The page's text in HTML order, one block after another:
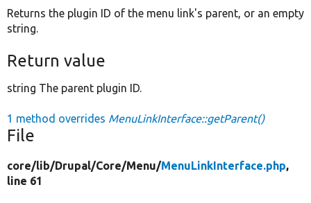
Returns the plugin ID of the menu link's parent, or an empty
string.
Return value
string The parent plugin ID.
1 method overrides MenuLinkInterface::getParent()
File
core/lib/Drupal/Core/Menu/MenuLinkInterface.php,
line 61